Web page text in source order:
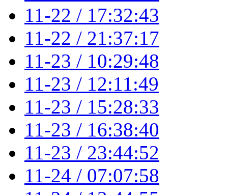
11-22 / 17:32:43
11-22 / 21:37:17
11-23 / 10:29:48
11-23 / 12:11:49
11-23 / 15:28:33
11-23 / 16:38:40
11-23 / 23:44:52
11-24 / 07:07:58